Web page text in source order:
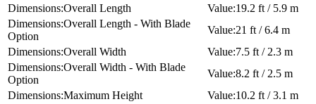
Overall Length
19.2 ft / 5.9 m
Overall Length - With Blade
Option
21 ft / 6.4 m
Overall Width
7.5 ft / 2.3 m
Overall Width - With Blade
Option
8.2 ft / 2.5 m
Maximum Height
10.2 ft / 3.1 m